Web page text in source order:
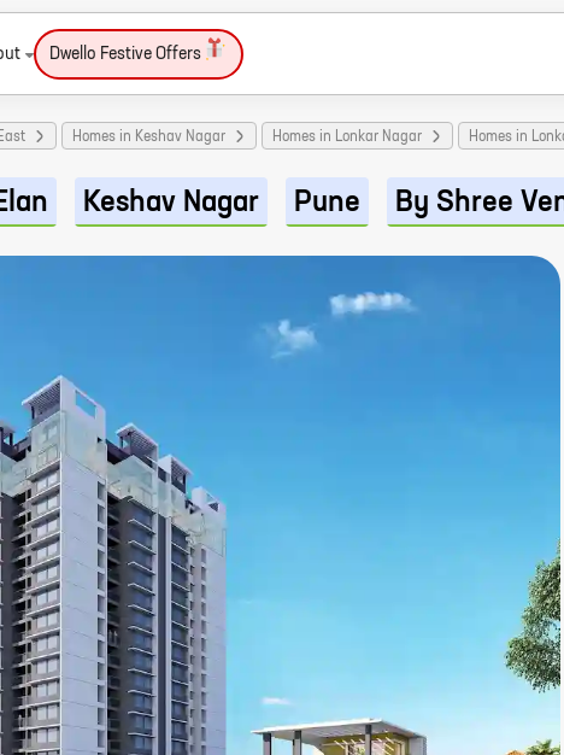
Dwello Festive Offers
Homes in Keshav Nagar Homes in Lonkar Nagar Homes in
Keshav Nagar Pune By Shree